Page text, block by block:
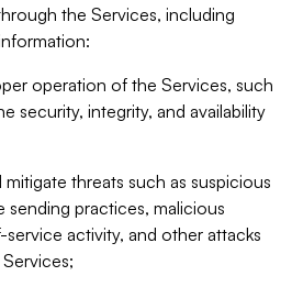
the Services, including
operation of the Services, such
security, integrity, and availability
threats such as suspicious
sending practices, malicious
activity, and other attacks